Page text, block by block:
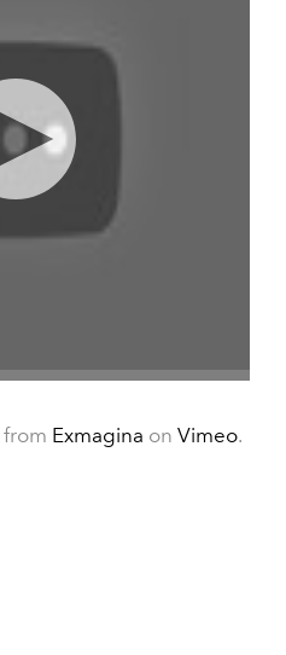
from Exmagina on Vimeo.